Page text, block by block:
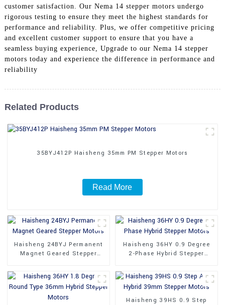
customer satisfaction. Our Nema 14 stepper motors undergo
rigorous testing to ensure they meet the highest standards for
performance and reliability. Plus, we offer competitive pricing
and excellent customer support to ensure that you have a
seamless buying experience, Upgrade to our Nema 14 stepper
motors today and experience the difference in performance and
reliability
Related Products
35BYJ412P Haisheng 35mm PM Stepper Motors
Read More
Haisheng 24BYJ Permanent
Magnet Geared Stepper
Haisheng 36HY 0.9 Degree
2-Phase Hybrid Stepper
Haisheng 39HS 0.9 Step